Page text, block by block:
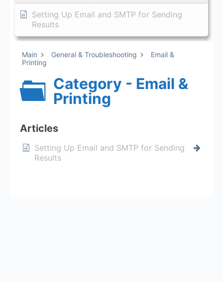
Setting Up Email and SMTP for Sending
Results
Main General & Troubleshooting
Email &
Printing
Category - Email &
Printing
Articles
Setting Up Email and SMTP for Sending
Results